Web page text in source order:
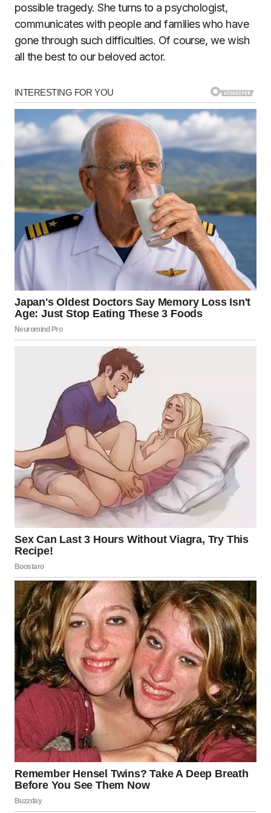
possible tragedy. She turns to a psychologist,
communicates with people and families who have
gone through such difficulties. Of course, we wish
all the best to our beloved actor.